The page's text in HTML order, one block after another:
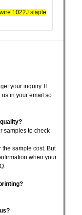
your inquiry. If
us in your email so
samples to check
the sample cost. But
when your